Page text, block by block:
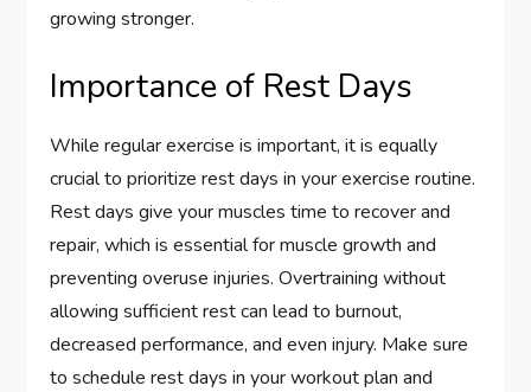
growing stronger.
Importance of Rest Days
While regular exercise is important, it is equally
crucial to prioritize rest days in your exercise routine.
Rest days give your muscles time to recover and
repair, which is essential for muscle growth and
preventing overuse injuries. Overtraining without
allowing sufficient rest can lead to burnout,
decreased performance, and even injury. Make sure
to schedule rest days in your workout plan and